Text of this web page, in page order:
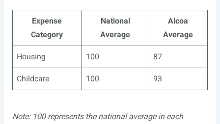
Expense
Category
National
Average
Alcoa
Average
Housing
100
87
Childcare
100 93
Note: 100 represents the national average in each